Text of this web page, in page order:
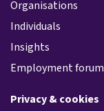
Organisations
Individuals
Insights
Employment forum
Privacy & cookies